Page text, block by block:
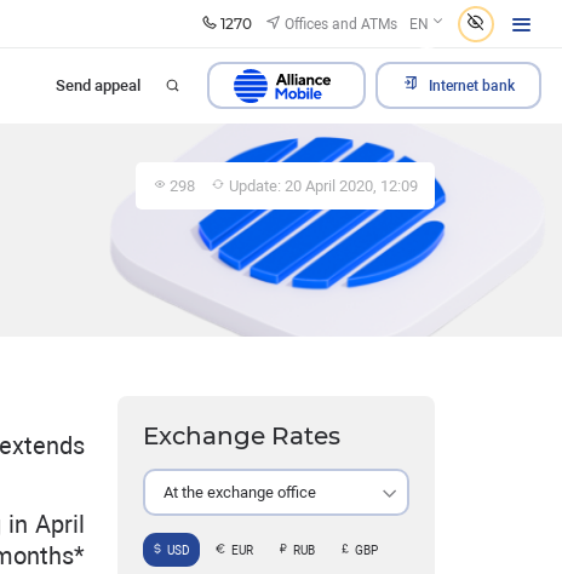
1270 Offices and ATMs EN
Send appeal Internet bank
298 Update: 20 April 2020, 12:09
April
Exchange Rates
At the exchange office
USD EUR RUB GBP